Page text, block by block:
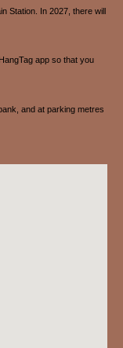
Station. In 2027, there will
app so that you
and at parking metres